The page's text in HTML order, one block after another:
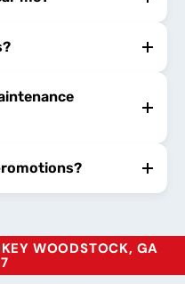
WOODSTOCK, GA